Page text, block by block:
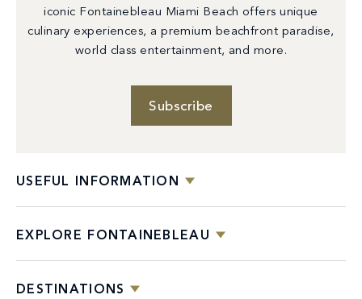
USEFUL INFORMATION
EXPLORE FONTAINEBLEAU
DESTINATIONS
iconic Fontainebleau Miami Beach offers unique
culinary experiences, a premium beachfront paradise,
world class entertainment, and more.
Subscribe